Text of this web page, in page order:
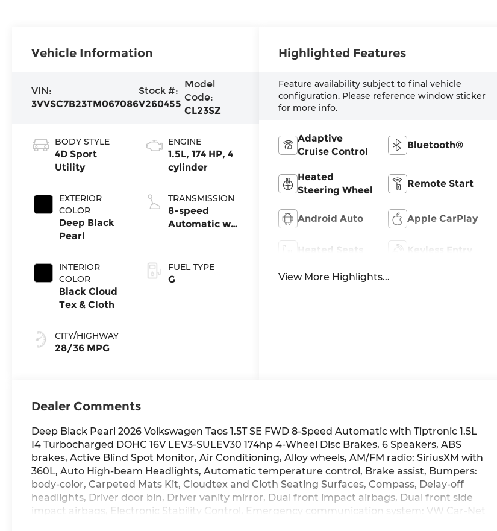
Vehicle Information
VIN:
3VVSC7B23TM067086
Stock #:
V260455
Model
Code:
CL23SZ
BODY STYLE
4D Sport
Utility
EXTERIOR
COLOR
Deep Black
Pearl
INTERIOR
COLOR
Black Cloud
Tex & Cloth
CITY/HIGHWAY
28/36 MPG
ENGINE
1.5L, 174 HP, 4
cylinder
TRANSMISSION
8-speed
Automatic w/
FUEL TYPE
G
Highlighted Features
Feature availability subject to final vehicle
configuration. Please reference window sticker
for more info.
Adaptive
Cruise Control
Bluetooth®
Heated
Steering Wheel
Remote Start
Android Auto Apple CarPlay
Heated Seats Keyless Entry
View More Highlights...
Dealer Comments
Deep Black Pearl 2026 Volkswagen Taos 1.5T SE FWD 8-Speed Automatic with Tiptronic 1.5L
I4 Turbocharged DOHC 16V LEV3-SULEV30 174hp 4-Wheel Disc Brakes, 6 Speakers, ABS
brakes, Active Blind Spot Monitor, Air Conditioning, Alloy wheels, AM/FM radio: SiriusXM with
360L, Auto High-beam Headlights, Automatic temperature control, Brake assist, Bumpers:
body-color, Carpeted Mats Kit, Cloudtex and Cloth Seating Surfaces, Compass, Delay-off
headlights, Driver door bin, Driver vanity mirror, Dual front impact airbags, Dual front side
impact airbags, Electronic Stability Control, Emergency communication system: VW Car-Net